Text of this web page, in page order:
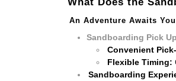
An Adventure Awaits You
Sandboarding Pick
Convenient
Flexible Timing:
Sandboarding